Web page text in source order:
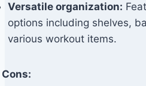
Versatile organization:
options including shelves,
various workout items.
Cons: